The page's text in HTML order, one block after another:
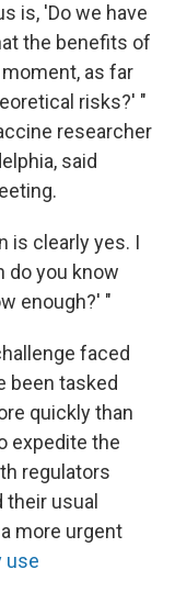
is, 'Do we have
the benefits of
as far
risks?' "
researcher
said
is clearly yes. I
do you know
enough?' "
faced
been tasked
quickly than
expedite the
regulators
usual
more urgent
use